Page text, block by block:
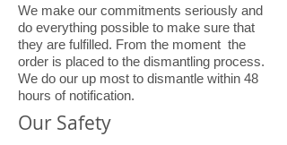
We make our commitments seriously and
do everything possible to make sure that
they are fulfilled. From the moment the
order is placed to the dismantling process.
We do our up most to dismantle within 48
hours of notification.
Our Safety